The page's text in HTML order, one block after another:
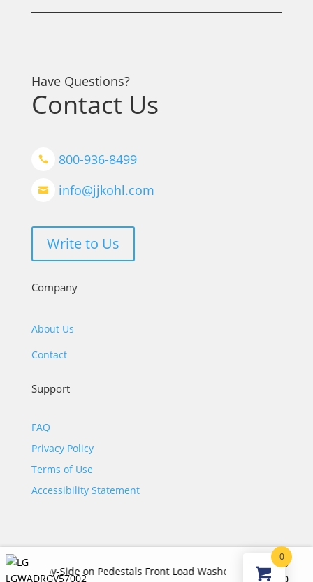
Have Questions?
Contact Us
 800-936-8499
 info@jjkohl.com
Write to Us
Company
About Us
Contact
Support
FAQ
Privacy Policy
Terms of Use
Accessibility Statement
©2026 JJ KOHL. All Rights Reserved.
Side-by-Side on Pedestals Front Load Washer and Gas Dryer Set
4,240.00
Original
2,485.00
0